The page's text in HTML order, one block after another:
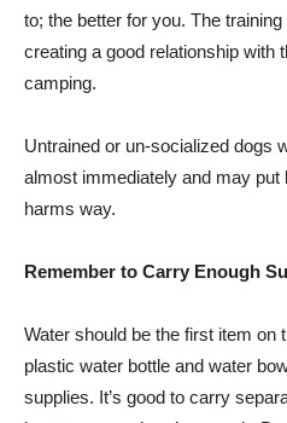
to; the better for you. The
creating a good relationship with
camping.
Untrained or un-socialized dogs
almost immediately and may put
harms way.
Remember to Carry Enough
Water should be the first item on
plastic water bottle and water
supplies. It’s good to carry